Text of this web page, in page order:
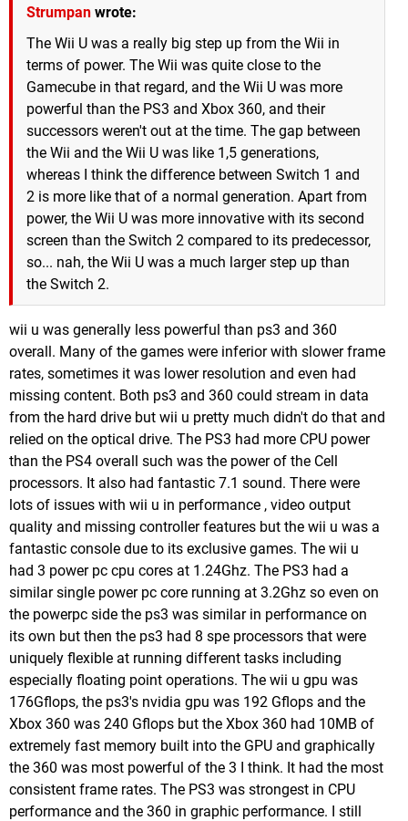
Strumpan wrote:
The Wii U was a really big step up from the Wii in
terms of power. The Wii was quite close to the
Gamecube in that regard, and the Wii U was more
powerful than the PS3 and Xbox 360, and their
successors weren't out at the time. The gap between
the Wii and the Wii U was like 1,5 generations,
whereas I think the difference between Switch 1 and
2 is more like that of a normal generation. Apart from
power, the Wii U was more innovative with its second
screen than the Switch 2 compared to its predecessor,
so... nah, the Wii U was a much larger step up than
the Switch 2.
wii u was generally less powerful than ps3 and 360
overall. Many of the games were inferior with slower frame
rates, sometimes it was lower resolution and even had
missing content. Both ps3 and 360 could stream in data
from the hard drive but wii u pretty much didn't do that and
relied on the optical drive. The PS3 had more CPU power
than the PS4 overall such was the power of the Cell
processors. It also had fantastic 7.1 sound. There were
lots of issues with wii u in performance , video output
quality and missing controller features but the wii u was a
fantastic console due to its exclusive games. The wii u
had 3 power pc cpu cores at 1.24Ghz. The PS3 had a
similar single power pc core running at 3.2Ghz so even on
the powerpc side the ps3 was similar in performance on
its own but then the ps3 had 8 spe processors that were
uniquely flexible at running different tasks including
especially floating point operations. The wii u gpu was
176Gflops, the ps3's nvidia gpu was 192 Gflops and the
Xbox 360 was 240 Gflops but the Xbox 360 had 10MB of
extremely fast memory built into the GPU and graphically
the 360 was most powerful of the 3 I think. It had the most
consistent frame rates. The PS3 was strongest in CPU
performance and the 360 in graphic performance. I still